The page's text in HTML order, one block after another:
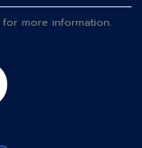
for more information.